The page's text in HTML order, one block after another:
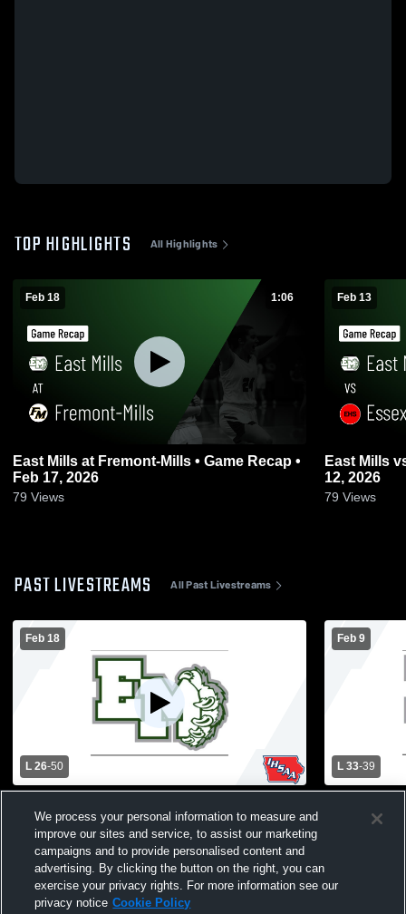
TOP HIGHLIGHTS All Highlights
Feb 18 1:06
East Mills at Fremont-Mills • Game Recap •
Feb 17, 2026
79 Views
Feb 13
East Mills vs Essex • Game Recap • Feb
12, 2026
79 Views
PAST LIVESTREAMS All Past Livestreams
Feb 18
L 26-50
High School Womens Varsity Basketball
Feb 9
L 33-39
School
We process your personal information to measure and
improve our sites and service, to assist our marketing
campaigns and to provide personalised content and
advertising. By clicking the button on the right, you can
exercise your privacy rights. For more information see our
privacy notice Cookie Policy